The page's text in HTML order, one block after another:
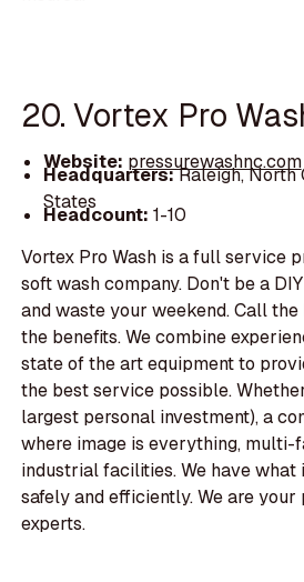
20. Vortex Pro
Website: pressurewashnc.com
Headquarters:Raleigh, North
States
Headcount: 1-10
Vortex Pro Wash is a full service
soft wash company. Don't be a
and waste your weekend. Call
the benefits. We combine
state of the art equipment to
the best service possible.
largest personal investment), a
where image is everything, multi-
industrial facilities. We have what
safely and efficiently. We are your
experts.